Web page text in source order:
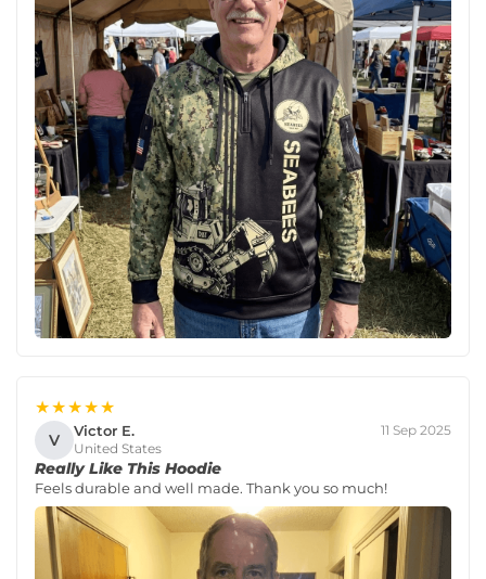
★★★★★
V Victor E.
United States
11 Sep 2025
Really Like This Hoodie
Feels durable and well made. Thank you so much!